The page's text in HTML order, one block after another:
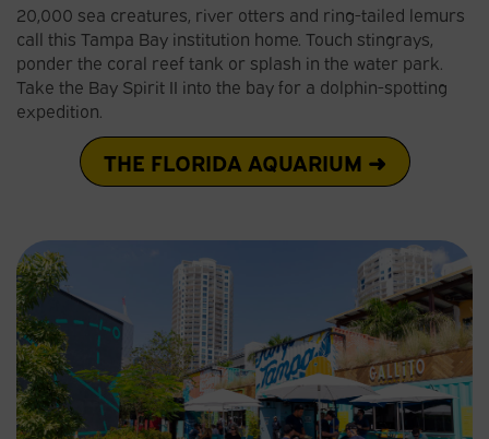
20,000 sea creatures, river otters and ring-tailed lemurs
call this Tampa Bay institution home. Touch stingrays,
ponder the coral reef tank or splash in the water park.
Take the Bay Spirit II into the bay for a dolphin-spotting
expedition.
THE FLORIDA AQUARIUM ➜